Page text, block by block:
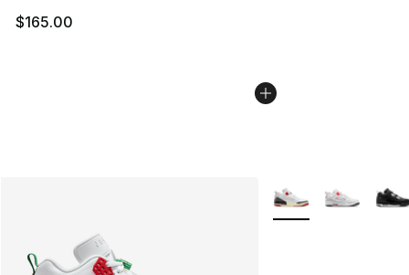
$165.00
More Colors